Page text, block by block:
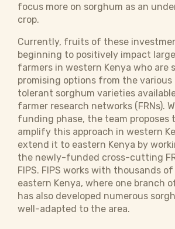
focus more on sorghum as an
crop.
Currently, fruits of these
beginning to positively impact
farmers in western Kenya who are
promising options from the
tolerant sorghum varieties
farmer research networks (FRNs).
funding phase, the team proposes
amplify this approach in western
extend it to eastern Kenya by
the newly-funded cross-cutting
FIPS. FIPS works with thousands
eastern Kenya, where one branch
has also developed numerous
well-adapted to the area.